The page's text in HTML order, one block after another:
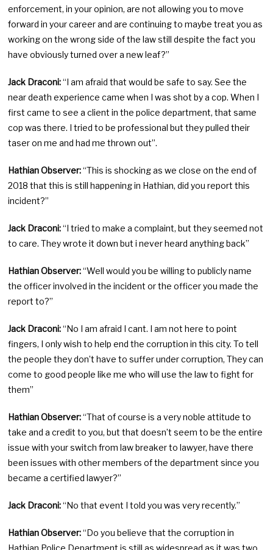
enforcement, in your opinion, are not allowing you to move
forward in your career and are continuing to maybe treat you as
working on the wrong side of the law still despite the fact you
have obviously turned over a new leaf?”
Jack Draconi:“I am afraid that would be safe to say. See the
near death experience came when I was shot by a cop. When I
first came to see a client in the police department, that same
cop was there. I tried to be professional but they pulled their
taser on me and had me thrown out”.
Hathian Observer:“This is shocking as we close on the end of
2018 that this is still happening in Hathian, did you report this
incident?”
Jack Draconi:“I tried to make a complaint, but they seemed not
to care. They wrote it down but i never heard anything back”
Hathian Observer:“Well would you be willing to publicly name
the officer involved in the incident or the officer you made the
report to?”
Jack Draconi:“No I am afraid I cant. I am not here to point
fingers, I only wish to help end the corruption in this city. To tell
the people they don’t have to suffer under corruption, They can
come to good people like me who will use the law to fight for
them”
Hathian Observer:“That of course is a very noble attitude to
take and a credit to you, but that doesn’t seem to be the entire
issue with your switch from law breaker to lawyer, have there
been issues with other members of the department since you
became a certified lawyer?”
Jack Draconi:“No that event I told you was very recently.”
Hathian Observer:“Do you believe that the corruption in
Hathian Police Department is still as widespread as it was two